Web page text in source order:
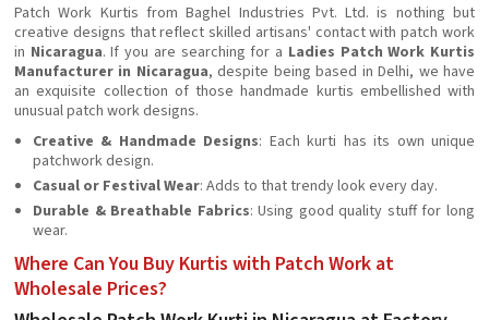
Patch Work Kurtis from Baghel Industries Pvt. Ltd. is nothing but
creative designs that reflect skilled artisans' contact with patch work
in Nicaragua. If you are searching for a Ladies Patch Work Kurtis
Manufacturer in Nicaragua, despite being based in Delhi, we have
an exquisite collection of those handmade kurtis embellished with
unusual patch work designs.
Creative & Handmade Designs: Each kurti has its own unique
patchwork design.
Casual or Festival Wear: Adds to that trendy look every day.
Durable & Breathable Fabrics: Using good quality stuff for long
wear.
Where Can You Buy Kurtis with Patch Work at
Wholesale Prices?